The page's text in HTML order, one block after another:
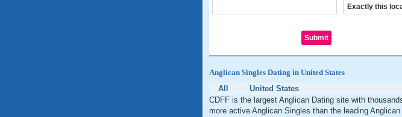
Anglican Singles Dating in United States
All
United States
CDFF is the largest Anglican Dating site with
more active Anglican Singles than the leading